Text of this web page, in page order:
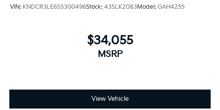
VIN: KNDCR3LE6S5300496Stock: 43SLK2083Model: GAH4255
$34,055
MSRP
View Vehicle